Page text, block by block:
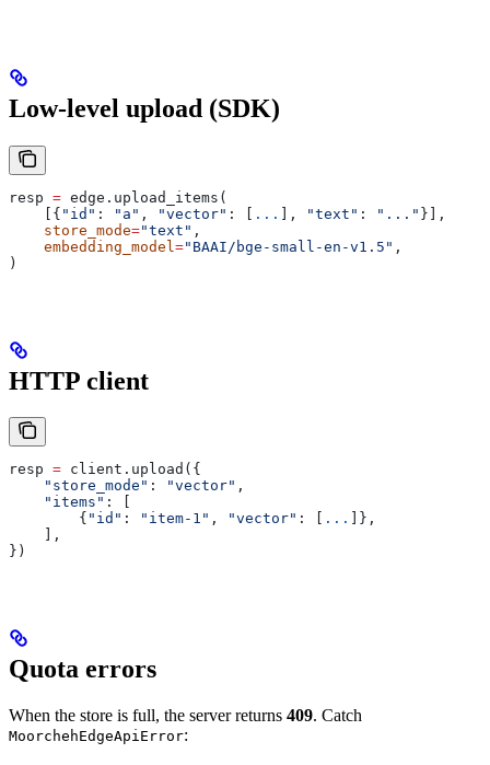
Low-level upload (SDK)
resp = edge.upload_items(
    [{
"id" : "a" , "vector" : [ ... ], "text" : "..." }],
    store_mode
="text" ,
    embedding_model
="BAAI/bge-small-en-v1.5" ,
)
HTTP client
resp = client.upload({
    "store_mode"
: "vector" ,
    "items"
: [
        {
"id" : "item-1" , "vector" : [ ...
]},
    ],
})
Quota errors
When the store is full, the server returns 409. Catch
MoorchehEdgeApiError: